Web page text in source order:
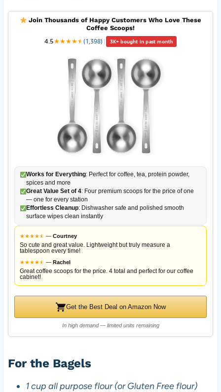
Join Thousands of Happy Customers Who Love These
Coffee Scoops!
4.5★★★★★
★(1,398) | 3K+ bought in past month
Works for Everything: Perfect for coffee, tea, protein powder,
spices and more
Great Value Set of 4: Four premium scoops for the price of one
— one for every station
Effortless Cleanup: Dishwasher safe and polished smooth
surface wipes clean instantly
★★★★★
★ — Courtney
So cute and great value. Lightweight but truly measure a
tablespoon every time!
★★★★★
★ — Rachel
Great coffee scoops for the price. 4 total and perfect for our coffee
cabinet!
Get the Best Deal on Amazon Now
In high demand — limited units remaining
For the Bagels
1 cup all purpose flour (or Gluten Free flour)